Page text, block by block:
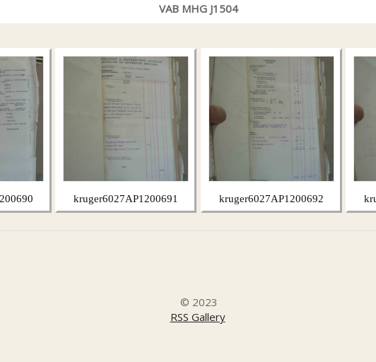
VAB MHG J1504
kruger6027AP1200691 kruger6027AP1200692
© 2023
RSS Gallery